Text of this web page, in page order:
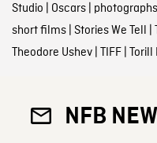
Studio | Oscars| photographs
short films| Stories We Tell |
Theodore Ushev| TIFF| Torill
NFB